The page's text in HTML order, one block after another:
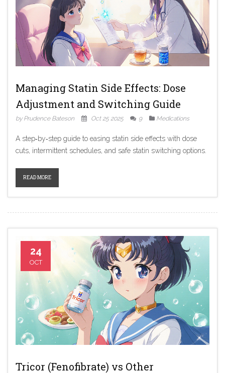
Managing Statin Side Effects: Dose
Adjustment and Switching Guide
by Prudence Bateson Oct 25 2025 9 Medications
A step‑by‑step guide to easing statin side effects with dose
cuts, intermittent schedules, and safe statin switching options.
READ MORE
24
OCT
Tricor (Fenofibrate) vs Other